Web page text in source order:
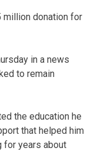
million donation for
in a news
to remain
the education he
that helped him
for years about